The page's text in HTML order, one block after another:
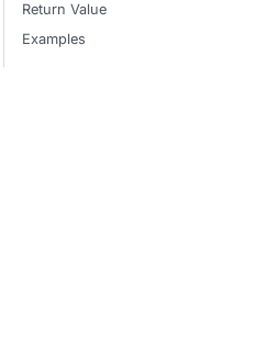
Return Value
Examples